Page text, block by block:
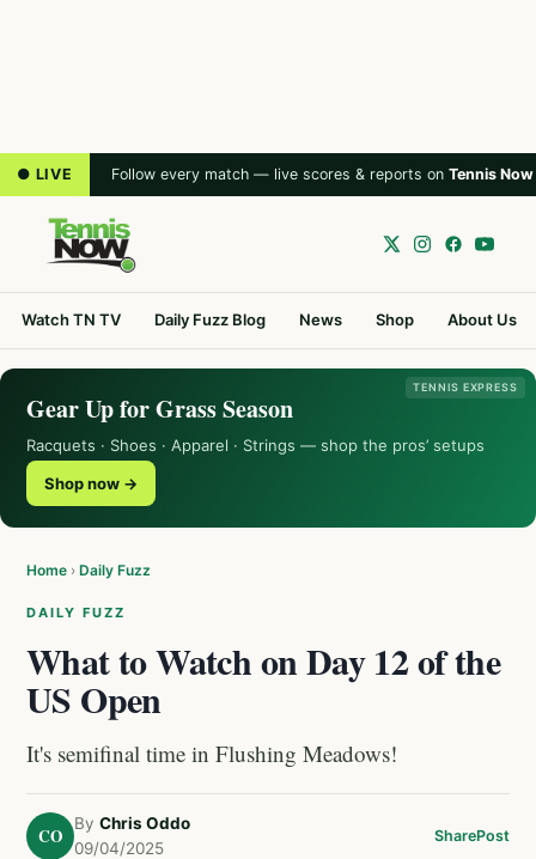
● LIVE Follow every match — live scores & reports on Tennis Now
Watch TN TV Daily Fuzz Blog News Shop About Us
TENNIS EXPRESS
Gear Up for Grass Season
Racquets · Shoes · Apparel · Strings — shop the pros’ setups
Shop now →
Home › Daily Fuzz
DAILY FUZZ
What to Watch on Day 12 of the
US Open
It's semifinal time in Flushing Meadows!
CO
By Chris Oddo
09/04/2025
SharePost